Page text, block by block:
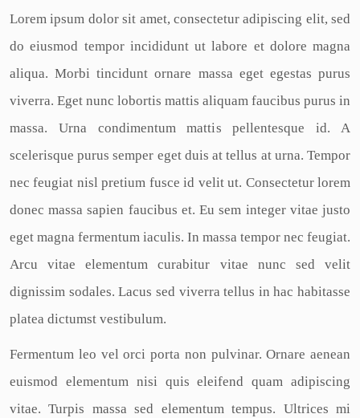
Lorem ipsum dolor sit amet, consectetur adipiscing elit, sed
do eiusmod tempor incididunt ut labore et dolore magna
aliqua. Morbi tincidunt ornare massa eget egestas purus
viverra. Eget nunc lobortis mattis aliquam faucibus purus in
massa. Urna condimentum mattis pellentesque id. A
scelerisque purus semper eget duis at tellus at urna. Tempor
nec feugiat nisl pretium fusce id velit ut. Consectetur lorem
donec massa sapien faucibus et. Eu sem integer vitae justo
eget magna fermentum iaculis. In massa tempor nec feugiat.
Arcu vitae elementum curabitur vitae nunc sed velit
dignissim sodales. Lacus sed viverra tellus in hac habitasse
platea dictumst vestibulum.
Fermentum leo vel orci porta non pulvinar. Ornare aenean
euismod elementum nisi quis eleifend quam adipiscing
vitae. Turpis massa sed elementum tempus. Ultrices mi